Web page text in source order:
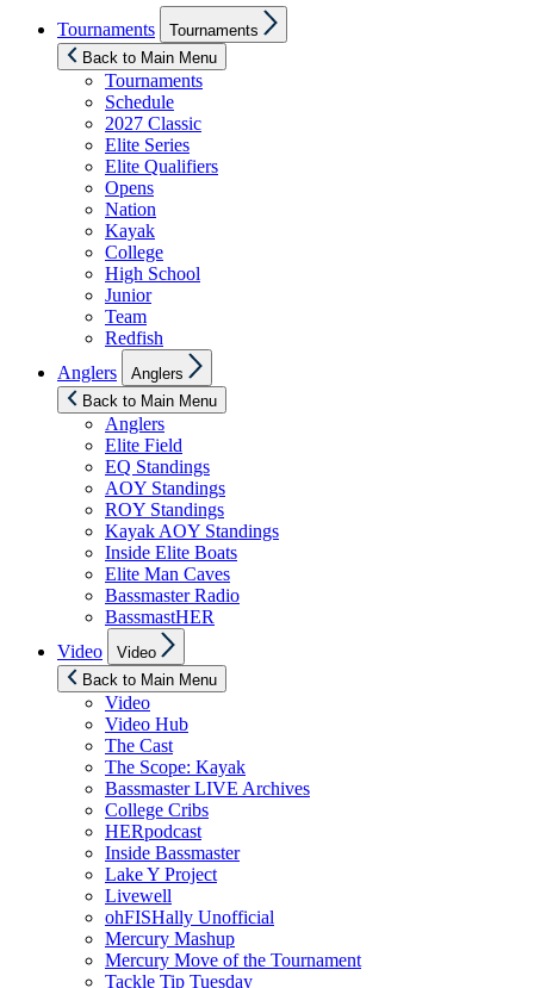
Tournaments
sub
menu
Tournaments
Back to Main Menu
Tournaments
Schedule
2027 Classic
Elite Series
Elite Qualifiers
Opens
Nation
Kayak
College
High School
Junior
Team
Redfish
Anglers
sub
menu
Anglers
Back to Main Menu
Anglers
Elite Field
EQ Standings
AOY Standings
ROY Standings
Kayak AOY Standings
Inside Elite Boats
Elite Man Caves
Bassmaster Radio
BassmastHER
Video
sub
menu
Video
Back to Main Menu
Video
Video Hub
The Cast
The Scope: Kayak
Bassmaster LIVE Archives
College Cribs
HERpodcast
Inside Bassmaster
Lake Y Project
Livewell
ohFISHally Unofficial
Mercury Mashup
Mercury Move of the Tournament
Tackle Tip Tuesday